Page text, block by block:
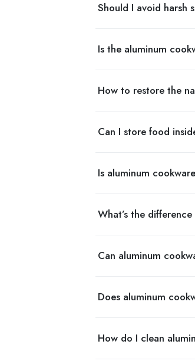
Should I avoid harsh
Is the aluminum
How to restore the
Can I store food
Is aluminum
What’s the
Can aluminum
Does aluminum
How do I clean